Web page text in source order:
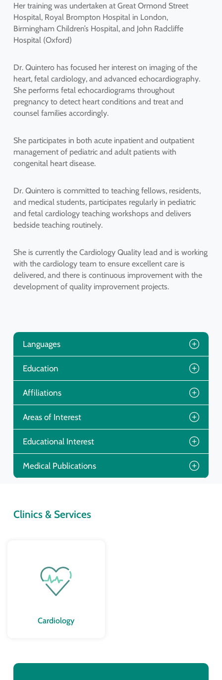
Her training was undertaken at Great Ormond Street
Hospital, Royal Brompton Hospital in London,
Birmingham Children’s Hospital, and John Radcliffe
Hospital (Oxford)
Dr. Quintero has focused her interest on imaging of the
heart, fetal cardiology, and advanced echocardiography.
She performs fetal echocardiograms throughout
pregnancy to detect heart conditions and treat and
counsel families accordingly.
She participates in both acute inpatient and outpatient
management of pediatric and adult patients with
congenital heart disease.
Dr. Quintero is committed to teaching fellows, residents,
and medical students, participates regularly in pediatric
and fetal cardiology teaching workshops and delivers
bedside teaching routinely.
She is currently the Cardiology Quality lead and is working
with the cardiology team to ensure excellent care is
delivered, and there is continuous improvement with the
development of quality improvement projects.
Languages
Education
Affiliations
Areas of Interest
Educational Interest
Medical Publications
Clinics & Services
Cardiology